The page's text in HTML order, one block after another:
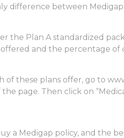
difference between
the Plan A standardized
and the percentage of
these plans offer, go to
page. Then click on
a Medigap policy, and the